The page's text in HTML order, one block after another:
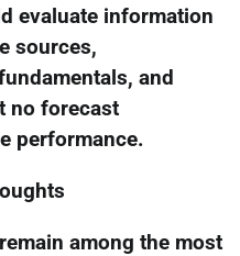
evaluate information
sources,
and
no forecast
performance.
among the most